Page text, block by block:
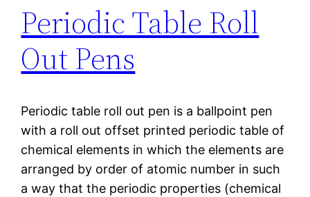
Periodic Table Roll
Out Pens
Periodic table roll out pen is a ballpoint pen
with a roll out offset printed periodic table of
chemical elements in which the elements are
arranged by order of atomic number in such
a way that the periodic properties (chemical